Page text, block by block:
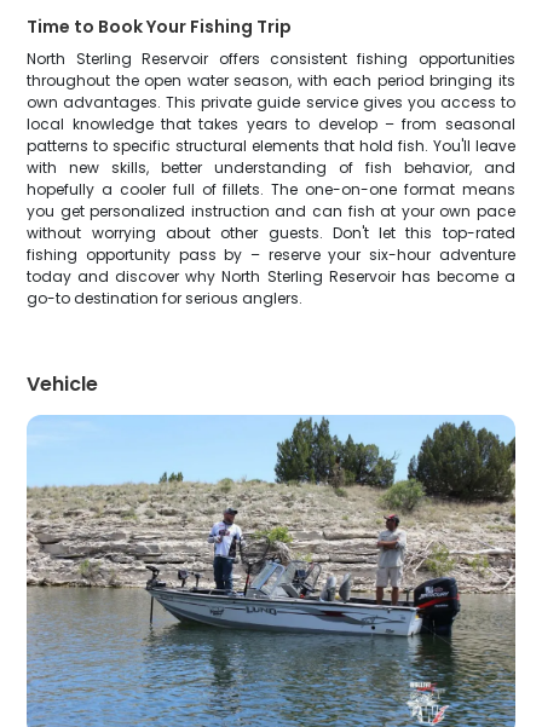
Time to Book Your Fishing Trip
North Sterling Reservoir offers consistent fishing opportunities
throughout the open water season, with each period bringing its
own advantages. This private guide service gives you access to
local knowledge that takes years to develop – from seasonal
patterns to specific structural elements that hold fish. You'll leave
with new skills, better understanding of fish behavior, and
hopefully a cooler full of fillets. The one-on-one format means
you get personalized instruction and can fish at your own pace
without worrying about other guests. Don't let this top-rated
fishing opportunity pass by – reserve your six-hour adventure
today and discover why North Sterling Reservoir has become a
go-to destination for serious anglers.
Vehicle